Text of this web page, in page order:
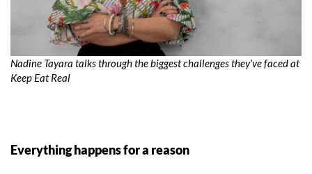
Nadine Tayara talks through the biggest challenges they’ve faced at
Keep Eat Real
Everything happens for a reason